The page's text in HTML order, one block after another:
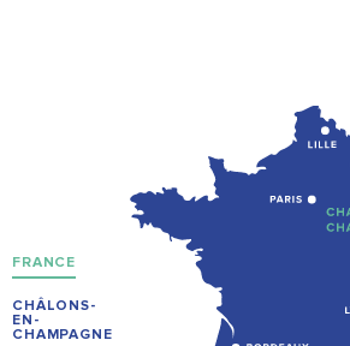
FRANCE
CHÂLONS-
EN-
CHAMPAGNE